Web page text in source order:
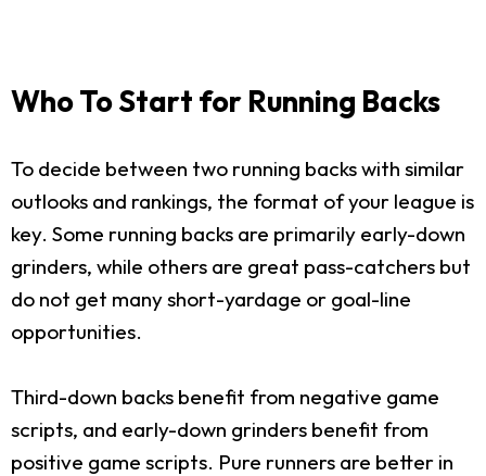
Who To Start for Running Backs
To decide between two running backs with similar
outlooks and rankings, the format of your league is
key. Some running backs are primarily early-down
grinders, while others are great pass-catchers but
do not get many short-yardage or goal-line
opportunities.
Third-down backs benefit from negative game
scripts, and early-down grinders benefit from
positive game scripts. Pure runners are better in